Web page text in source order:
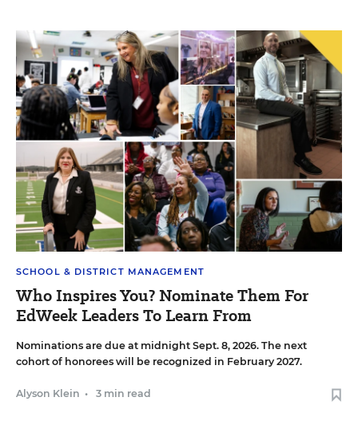
SCHOOL & DISTRICT MANAGEMENT
Who Inspires You? Nominate Them For
EdWeek Leaders To Learn From
Nominations are due at midnight Sept. 8, 2026. The next
cohort of honorees will be recognized in February 2027.
Alyson Klein • 3 min read